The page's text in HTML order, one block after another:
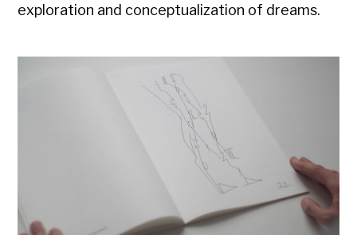
exploration and conceptualization of dreams.